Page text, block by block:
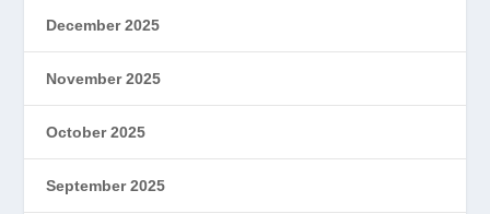
December 2025
November 2025
October 2025
September 2025